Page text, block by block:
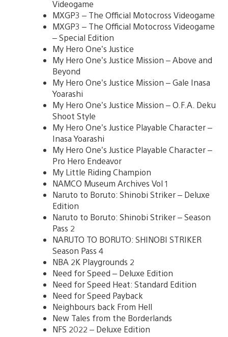
Videogame
MXGP3 – The Official Motocross Videogame
MXGP3 – The Official Motocross Videogame
– Special Edition
My Hero One’s Justice
My Hero One’s Justice Mission – Above and
Beyond
My Hero One’s Justice Mission – Gale Inasa
Yoarashi
My Hero One’s Justice Mission – O.F.A. Deku
Shoot Style
My Hero One’s Justice Playable Character –
Inasa Yoarashi
My Hero One’s Justice Playable Character –
Pro Hero Endeavor
My Little Riding Champion
NAMCO Museum Archives Vol 1
Naruto to Boruto: Shinobi Striker – Deluxe
Edition
Naruto to Boruto: Shinobi Striker – Season
Pass 2
NARUTO TO BORUTO: SHINOBI STRIKER
Season Pass 4
NBA 2K Playgrounds 2
Need for Speed – Deluxe Edition
Need for Speed Heat: Standard Edition
Need for Speed Payback
Neighbours back From Hell
New Tales from the Borderlands
NFS 2022 – Deluxe Edition